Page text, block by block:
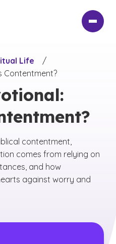
Life
/
Contentment?
contentment,
comes from relying on
and how
against worry and